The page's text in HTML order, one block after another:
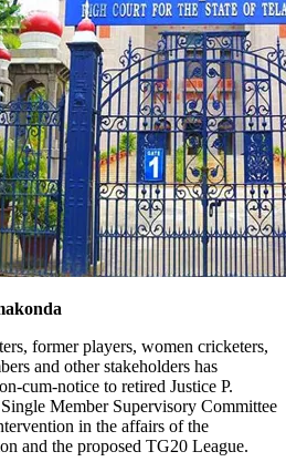
former players, women cricketers,
and other stakeholders has
cum-notice to retired Justice P.
Member Supervisory Committee
in the affairs of the
and the proposed TG20 League.